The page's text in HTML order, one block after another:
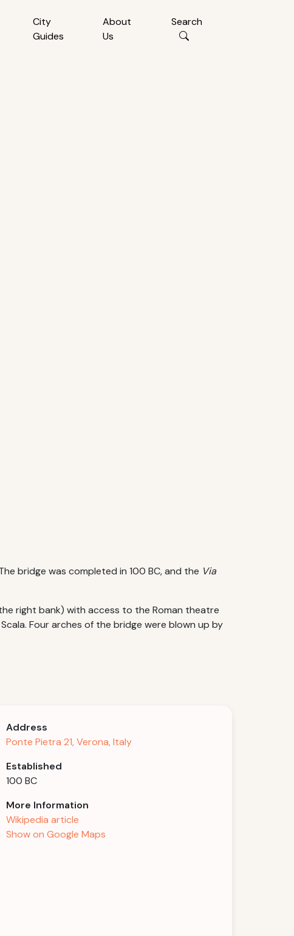
City
Guides
About
Us
Search
bridge was completed in 100 BC, and the Via
right bank) with access to the Roman theatre
Four arches of the bridge were blown up by
Address
Ponte Pietra 21, Verona, Italy
Established
100 BC
More Information
Wikipedia article
Show on Google Maps